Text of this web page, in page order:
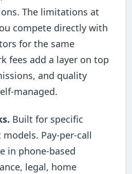
The limitations at
compete directly with
for the same
fees add a layer on top
and quality
managed.
Built for specific
Pay-per-call
in phone-based
legal, home